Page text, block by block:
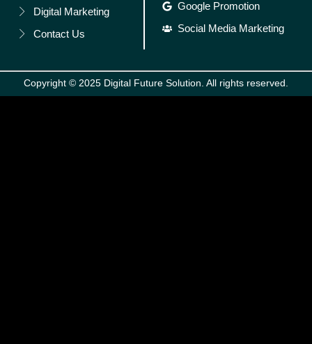
Digital Marketing
Contact Us
Google Promotion
Social Media Marketing
Copyright © 2025 Digital Future Solution. All rights reserved.